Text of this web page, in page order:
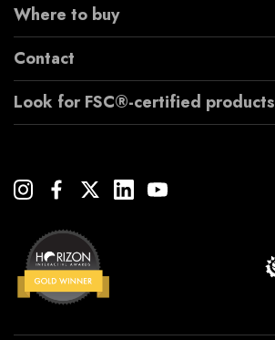
Where to buy
Contact
Look for FSC®-certified products